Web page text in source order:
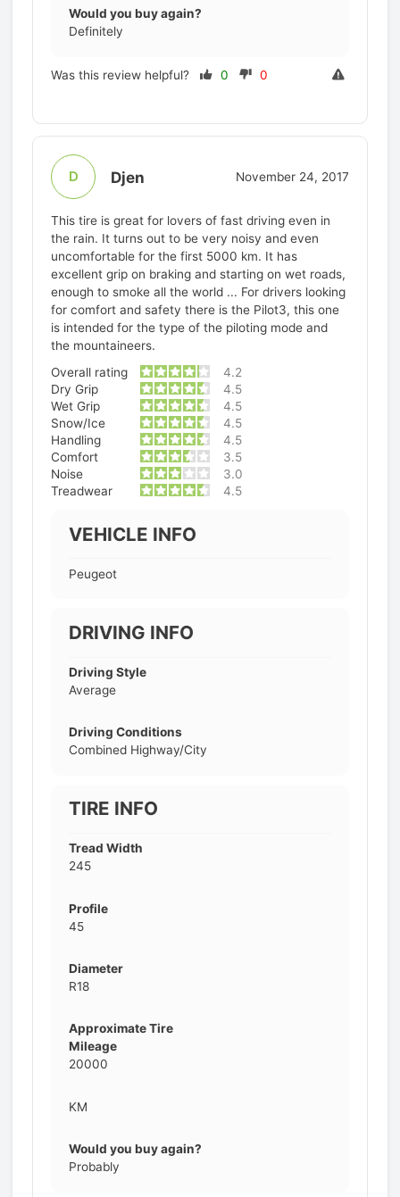
Would you buy again?
Definitely
Was this review helpful? 0 0
D Djen November 24, 2017
This tire is great for lovers of fast driving even in
the rain. It turns out to be very noisy and even
uncomfortable for the first 5000 km. It has
excellent grip on braking and starting on wet roads,
enough to smoke all the world ... For drivers looking
for comfort and safety there is the Pilot3, this one
is intended for the type of the piloting mode and
the mountaineers.
Overall rating
4.2
Dry Grip
4.5
Wet Grip
4.5
Snow/Ice
4.5
Handling
4.5
Comfort
3.5
Noise
3.0
Treadwear
4.5
VEHICLE INFO
Peugeot
DRIVING INFO
Driving Style
Average
Driving Conditions
Combined Highway/City
TIRE INFO
Tread Width
245
Profile
45
Diameter
R18
Approximate Tire
Mileage
20000
KM
Would you buy again?
Probably